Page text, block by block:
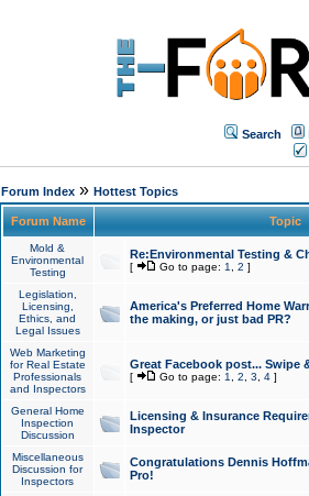
Search
Forum Index» Hottest Topics
Forum Name Topic
Mold &
Environmental
Testing
Re:Environmental Testing &
[ Go to page: 1 2 ]
Legislation,
Licensing,
Ethics, and
Legal Issues
America's Preferred Home
the making, or just bad PR?
Web Marketing
for Real Estate
Professionals
and Inspectors
Great Facebook post... Swipe
[ Go to page: 1 2 3 4]
General Home
Inspection
Discussion
Licensing & Insurance
Inspector
Miscellaneous
Discussion for
Inspectors
Congratulations Dennis
Pro!